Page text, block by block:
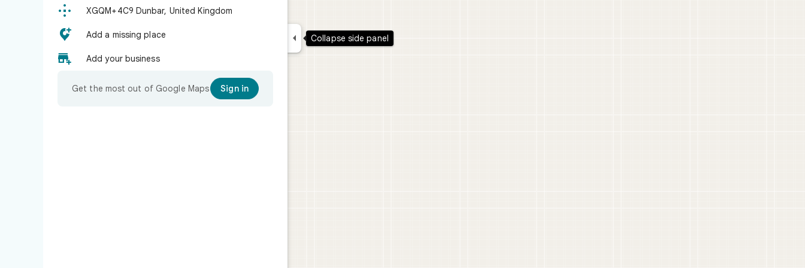
 XGQM+4C9 Dunbar, United Kingdom
 Add a missing place
 Add your business
Get the most out of Google Maps Sign in
 Collapse side panel